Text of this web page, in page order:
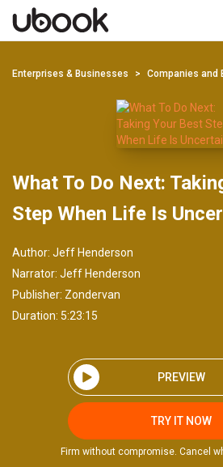
Enterprises & Businesses Companies and
What To Do Next:
Step When Life Is
Author: Jeff Henderson
Narrator: Jeff Henderson
Publisher: Zondervan
Duration: 5:23:15
PREVIEW
TRY IT NOW
Firm without compromise. Cancel